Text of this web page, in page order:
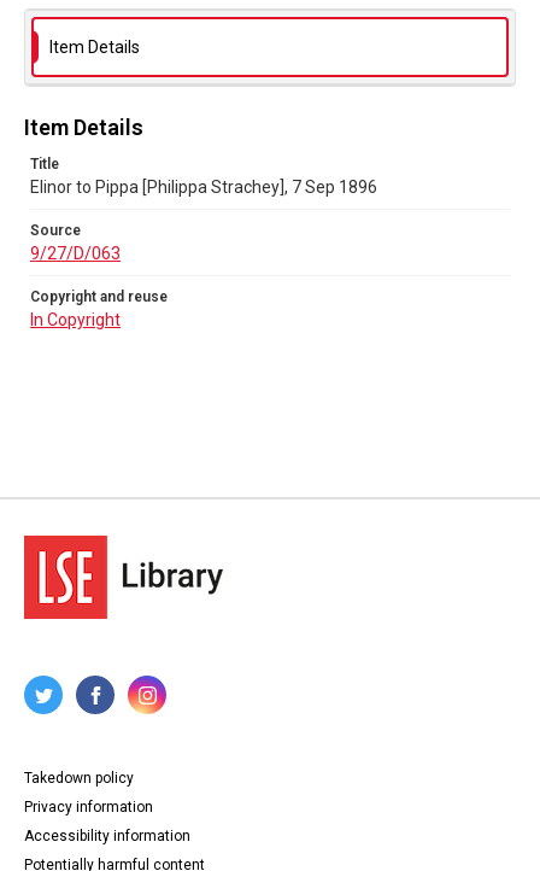
Item Details
Item Details
Title
Elinor to Pippa [Philippa Strachey], 7 Sep 1896
Source
9/27/D/063
Copyright and reuse
In Copyright
Takedown policy
Privacy information
Accessibility information
Potentially harmful content